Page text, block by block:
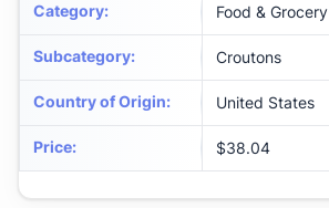
Category: Food & Grocery
Subcategory: Croutons
Country of Origin: United States
Price: $38.04